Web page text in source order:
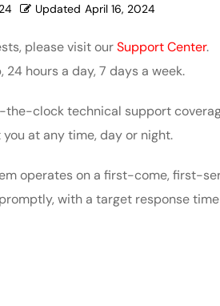
Updated April 16, 2024
please visit ourSupport Center.
24 hours a day, 7 days a week.
clock technical support
at any time, day or night.
operates on a first-come, first-
with a target response